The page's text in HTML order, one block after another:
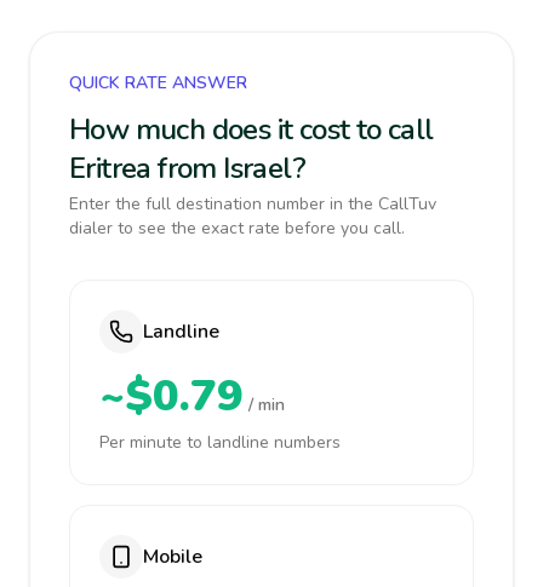
QUICK RATE ANSWER
How much does it cost to call
Eritrea from Israel?
Enter the full destination number in the CallTuv
dialer to see the exact rate before you call.
Landline
~$0.79 / min
Per minute to landline numbers
Mobile